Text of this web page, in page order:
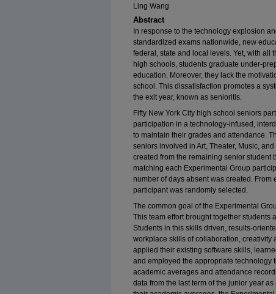
Ling Wang
Abstract
In response to the technology explosion
standardized exams nationwide, new
federal, state and local levels. Yet, with all
high schools, students graduate under-
education. Moreover, they lack the
school. This dissatisfaction promotes a
the exit year, known as senioritis.
Fifty New York City high school seniors
participation in a technology-infused,
to maintain their grades and attendance.
seniors involved in Art, Theater, Music,
created from the remaining senior student
matching each Experimental Group
number of days absent was created. From
participant was randomly selected.
The common goal of the Experimental
This team effort brought together
Students in this skills driven, results-
workplace skills of collaboration, creativity
applied their existing software skills,
and employed the appropriate technology
academic averages and attendance
data from the last term of the junior year